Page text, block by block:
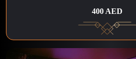
400 AED